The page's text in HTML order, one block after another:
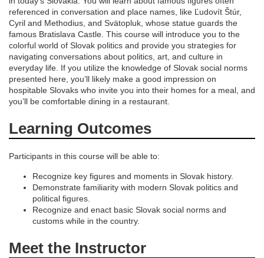
s
c
r
i
p
t
referenced in conversation and place names, like Ľudovít Štúr,
Cyril and Methodius, and Svätopluk, whose statue guards the
famous Bratislava Castle. This course will introduce you to the
colorful world of Slovak politics and provide you strategies for
navigating conversations about politics, art, and culture in
everyday life. If you utilize the knowledge of Slovak social norms
presented here, you’ll likely make a good impression on
hospitable Slovaks who invite you into their homes for a meal, and
you’ll be comfortable dining in a restaurant.
Learning Outcomes
Participants in this course will be able to:
Recognize key figures and moments in Slovak history.
Demonstrate familiarity with modern Slovak politics and
political figures.
Recognize and enact basic Slovak social norms and
customs while in the country.
Meet the Instructor